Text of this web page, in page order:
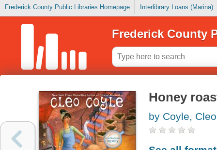
Frederick County Public Libraries Homepage Interlibrary Loans (Marina)
Frederick County
Honey
by Coyle, Cleo